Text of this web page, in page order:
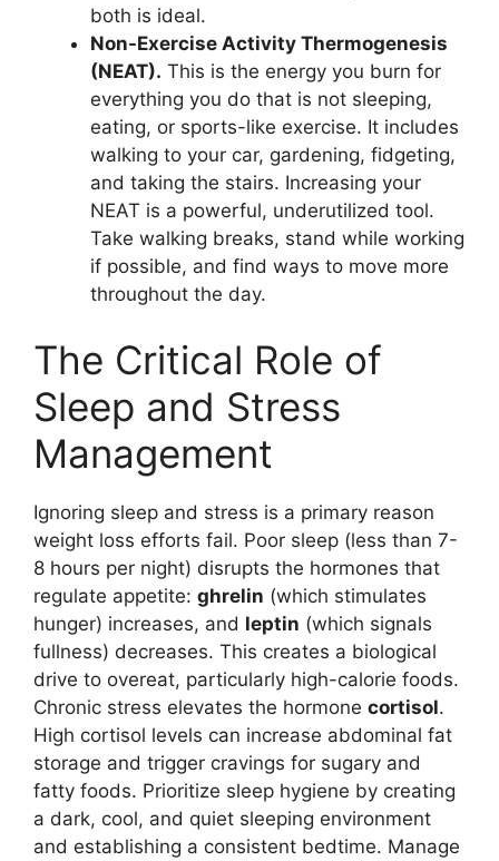
both is ideal.
Non-Exercise Activity Thermogenesis
(NEAT). This is the energy you burn for
everything you do that is not sleeping,
eating, or sports-like exercise. It includes
walking to your car, gardening, fidgeting,
and taking the stairs. Increasing your
NEAT is a powerful, underutilized tool.
Take walking breaks, stand while working
if possible, and find ways to move more
throughout the day.
The Critical Role of
Sleep and Stress
Management
Ignoring sleep and stress is a primary reason
weight loss efforts fail. Poor sleep (less than 7-
8 hours per night) disrupts the hormones that
regulate appetite: ghrelin (which stimulates
hunger) increases, and leptin (which signals
fullness) decreases. This creates a biological
drive to overeat, particularly high-calorie foods.
Chronic stress elevates the hormone cortisol.
High cortisol levels can increase abdominal fat
storage and trigger cravings for sugary and
fatty foods. Prioritize sleep hygiene by creating
a dark, cool, and quiet sleeping environment
and establishing a consistent bedtime. Manage